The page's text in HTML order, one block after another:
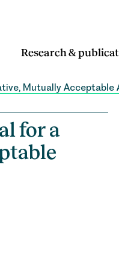
Research &
Mutually
for a